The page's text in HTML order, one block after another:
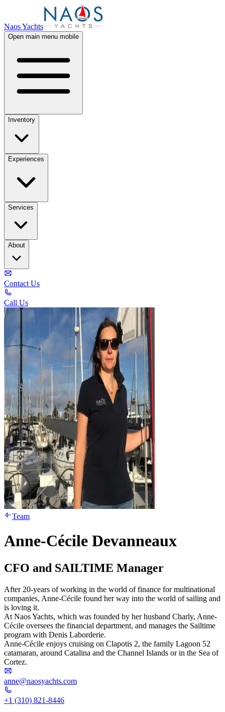
Naos Yachts
Open main menu mobile
Inventory
Experiences
Services
About
Contact Us
Call Us
Team
Anne-Cécile Devanneaux
CFO and SAILTIME Manager
After 20-years of working in the world of finance for multinational
companies, Anne-Cécile found her way into the world of sailing and
is loving it.
At Naos Yachts, which was founded by her husband Charly, Anne-
Cécile oversees the financial department, and manages the Sailtime
program with Denis Laborderie.
Anne-Cécile enjoys cruising on Clapotis 2, the family Lagoon 52
catamaran, around Catalina and the Channel Islands or in the Sea of
Cortez.
anne@naosyachts.com
+1 (310) 821-8446